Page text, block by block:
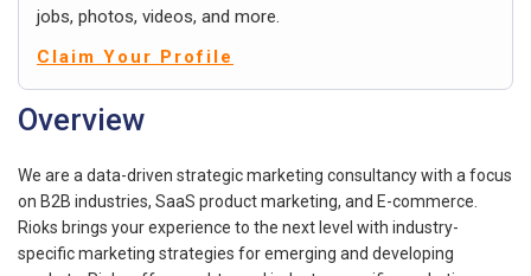
jobs, photos, videos, and more.
Claim Your Profile
Overview
We are a data-driven strategic marketing consultancy with a focus
on B2B industries, SaaS product marketing, and E-commerce.
Rioks brings your experience to the next level with industry-
specific marketing strategies for emerging and developing